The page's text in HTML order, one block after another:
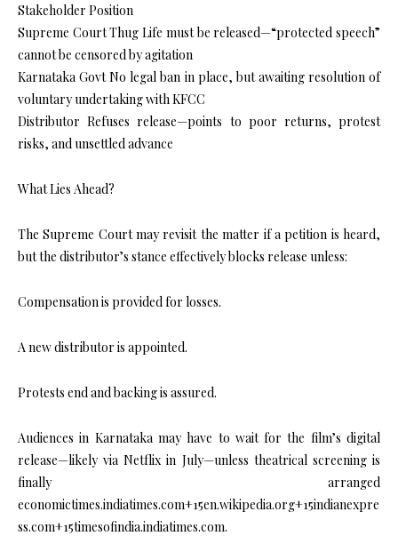
Stakeholder Position
Supreme Court Thug Life must be released—“protected speech”
cannot be censored by agitation
Karnataka Govt No legal ban in place, but awaiting resolution of
voluntary undertaking with KFCC
Distributor Refuses release—points to poor returns, protest
risks, and unsettled advance
What Lies Ahead?
The Supreme Court may revisit the matter if a petition is heard,
but the distributor’s stance effectively blocks release unless:
Compensation is provided for losses.
A new distributor is appointed.
Protests end and backing is assured.
Audiences in Karnataka may have to wait for the film’s digital
release—likely via Netflix in July—unless theatrical screening is
finally arranged
economictimes.indiatimes.com+15en.wikipedia.org+15indianexpre
ss.com+15timesofindia.indiatimes.com.